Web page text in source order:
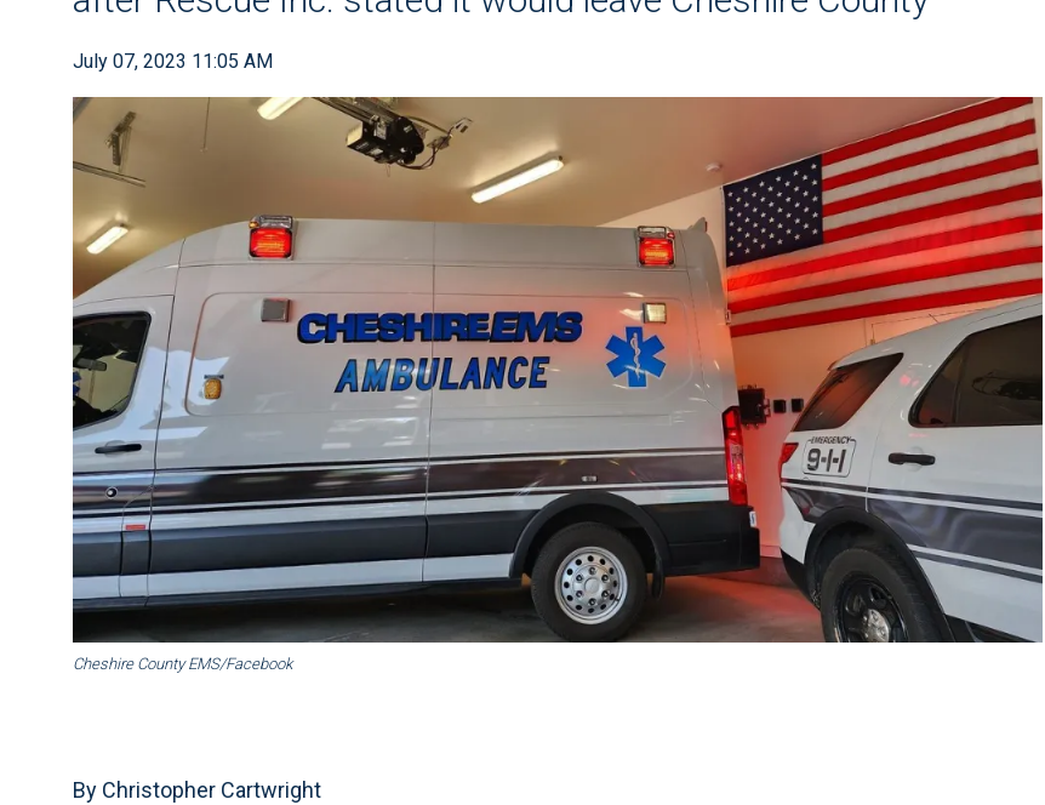
July 07, 2023 11:05 AM
Cheshire County EMS/Facebook
By Christopher Cartwright